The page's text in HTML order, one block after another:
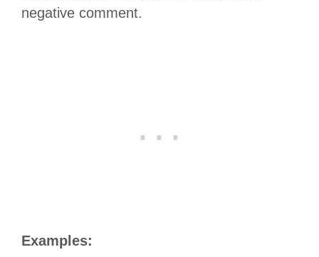
negative comment.
Examples: